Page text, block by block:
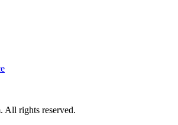
All rights reserved.